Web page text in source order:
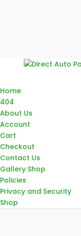
Home
404
About Us
Account
Cart
Checkout
Contact Us
Gallery Shop
Policies
Privacy and Security
Shop